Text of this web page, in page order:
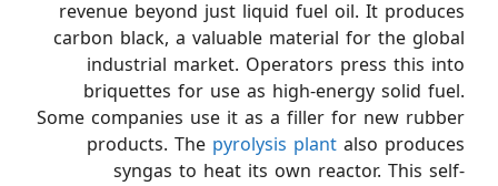
revenue beyond just liquid fuel oil. It produces
carbon black, a valuable material for the global
industrial market. Operators press this into
briquettes for use as high-energy solid fuel.
Some companies use it as a filler for new rubber
products. The pyrolysis plant also produces
syngas to heat its own reactor. This self-